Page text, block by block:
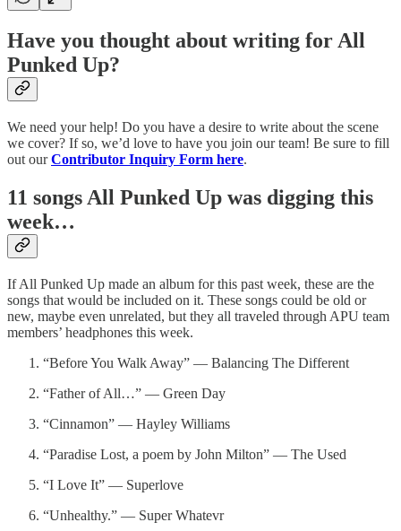
Have you thought about writing for All
Punked Up?
We need your help! Do you have a desire to write about the scene
we cover? If so, we’d love to have you join our team! Be sure to fill
out ourContributor Inquiry Form here.
11 songs All Punked Up was digging this
week…
If All Punked Up made an album for this past week, these are the
songs that would be included on it. These songs could be old or
new, maybe even unrelated, but they all traveled through APU team
members’ headphones this week.
“Before You Walk Away” — Balancing The Different
“Father of All…” — Green Day
“Cinnamon” — Hayley Williams
“Paradise Lost, a poem by John Milton” — The Used
“I Love It” — Superlove
“Unhealthy.” — Super Whatevr